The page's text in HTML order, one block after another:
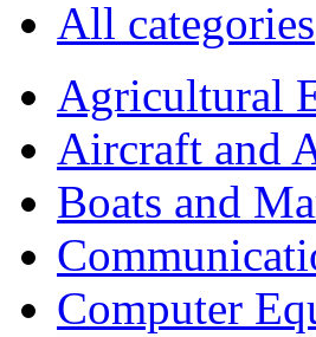
All categories
Agricultural
Aircraft and
Boats and
Computer